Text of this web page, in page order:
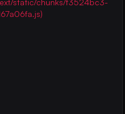
static/chunks/f3524bc3-